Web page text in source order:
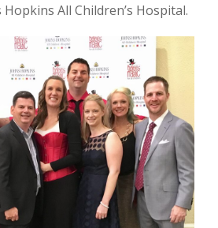
All Children’s Hospital.